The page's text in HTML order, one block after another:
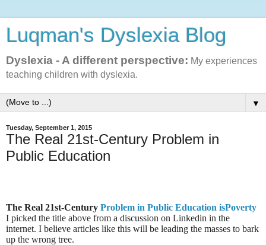
Luqman's Dyslexia Blog
Dyslexia - A different perspective: My experiences
teaching children with dyslexia.
▼
Tuesday, September 1, 2015
The Real 21st-Century Problem in
Public Education
The Real 21st-Century Problem in Public Education isPoverty
I picked the title above from a discussion on Linkedin in the
internet. I believe articles like this will be leading the masses to bark
up the wrong tree.